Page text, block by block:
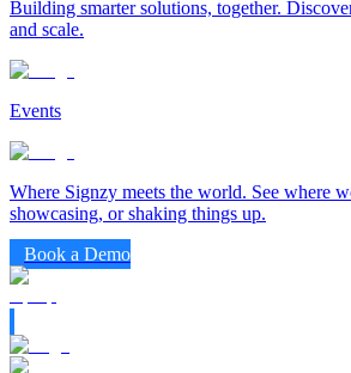
Building smarter solutions, together.
and scale.
Events
Where Signzy meets the world. See where
showcasing, or shaking things up.
Book a Demo